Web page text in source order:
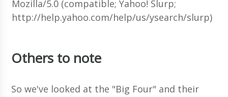
Mozilla/5.0 (compatible; Yahoo! Slurp;
http://help.yahoo.com/help/us/ysearch/slurp)
Others to note
So we've looked at the "Big Four" and their